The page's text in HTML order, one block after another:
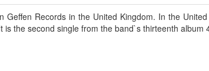
Records in the United Kingdom. In the
the second single from the band`s thirteenth album